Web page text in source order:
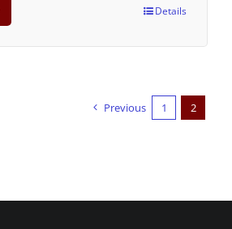
Details
Previous 1 2